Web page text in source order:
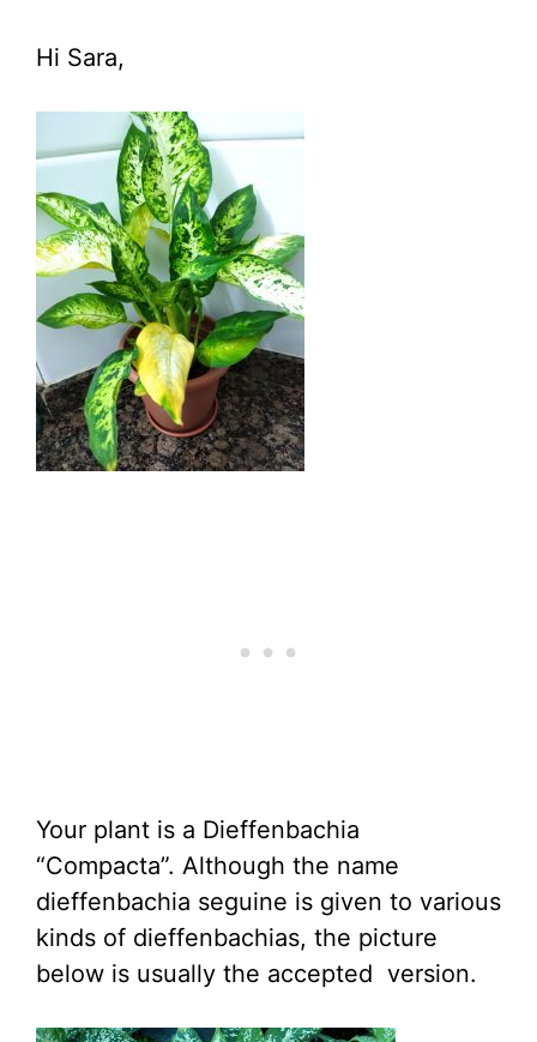
Hi Sara,
Your plant is a Dieffenbachia
“Compacta”. Although the name
dieffenbachia seguine is given to various
kinds of dieffenbachias, the picture
below is usually the accepted version.